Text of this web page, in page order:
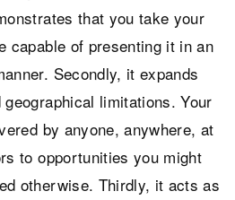
that you take your
capable of presenting it in an
Secondly, it expands
limitations. Your
by anyone, anywhere, at
to opportunities you might
otherwise. Thirdly, it acts as